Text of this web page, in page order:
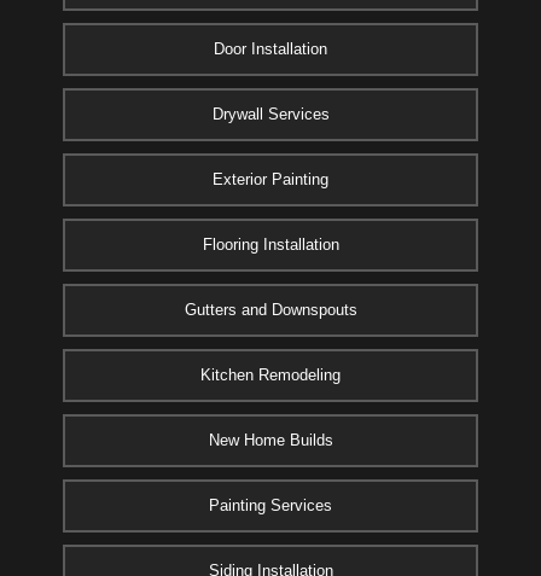
Door Installation
Drywall Services
Exterior Painting
Flooring Installation
Gutters and Downspouts
Kitchen Remodeling
New Home Builds
Painting Services
Siding Installation